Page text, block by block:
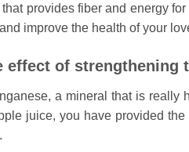
provides fiber and energy
improve the health of your
effect of strengthening
a mineral that is
juice, you have provided